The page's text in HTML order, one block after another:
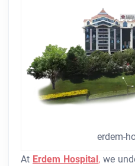
erdem-
At Erdem Hospital, we